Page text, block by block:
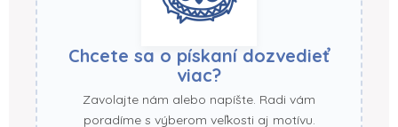
Chcete sa o pískaní dozvedieť
viac?
Zavolajte nám alebo napíšte. Radi vám
poradíme s výberom veľkosti aj motívu.